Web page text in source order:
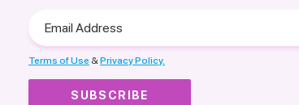
Address
Terms of Use &Privacy Policy.